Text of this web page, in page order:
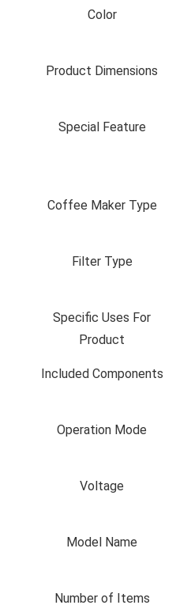
Color
Product Dimensions
Special Feature
Coffee Maker Type
Filter Type
Specific Uses For
Product
Included Components
Operation Mode
Voltage
Model Name
Number of Items